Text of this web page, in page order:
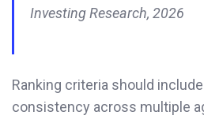
Investing Research, 2026
Ranking criteria should include
consistency across multiple